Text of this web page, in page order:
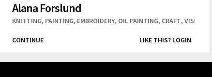
SCULPTURE,DIGITAL ART, ILLUSTRATOR ,ACTING,MUSIC,GRAPHIC
Alana Forslund
KNITTING, PAINTING, EMBROIDERY, OIL PAINTING, CRAFT, VISUAL
CONTINUE LIKE THIS? LOGIN